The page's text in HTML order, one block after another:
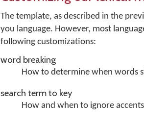
The template, as described in the
you language. However, most
following customizations:
word breaking
How to determine when words
search term to key
How and when to ignore